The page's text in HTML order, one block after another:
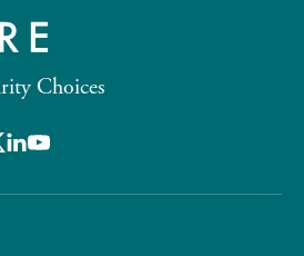
Choices
X LinkedIn
Youtube